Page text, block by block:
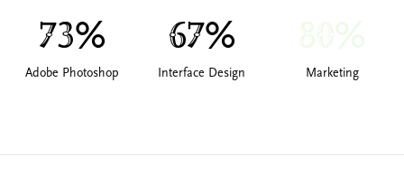
74%
Adobe Photoshop
67%
Interface Design Marketing